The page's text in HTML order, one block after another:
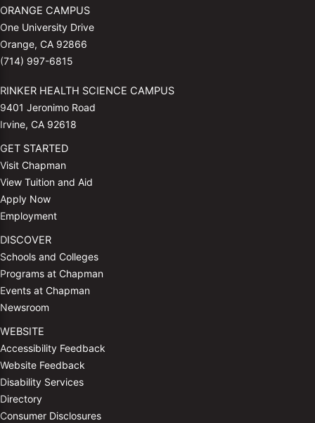
ORANGE CAMPUS
One University Drive
Orange, CA 92866
(714) 997-6815
RINKER HEALTH SCIENCE CAMPUS
9401 Jeronimo Road
Irvine, CA 92618
GET STARTED
Visit Chapman
View Tuition and Aid
Apply Now
Employment
DISCOVER
Schools and Colleges
Programs at Chapman
Events at Chapman
Newsroom
WEBSITE
Accessibility Feedback
Website Feedback
Disability Services
Directory
Consumer Disclosures